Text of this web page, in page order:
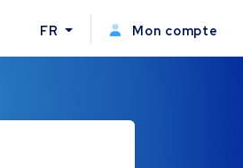
FR Mon compte